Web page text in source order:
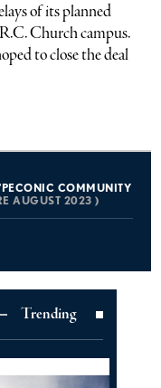
of its planned
Church campus.
to close the deal
COMMUNITY
AUGUST 2023 )
Trending